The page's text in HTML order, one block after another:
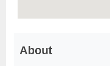
About